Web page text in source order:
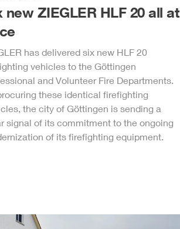
new ZIEGLER HLF20 all at
has delivered six new HLF20
vehicles to the Göttingen
and Volunteer Fire Departments.
these identical firefighting
the city of Göttingen is sending a
signal of its commitment to the ongoing
of its firefighting equipment.